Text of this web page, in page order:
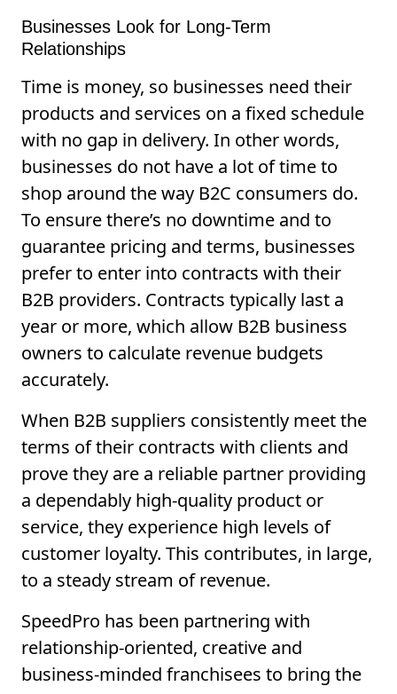
Businesses Look for Long-Term
Relationships
Time is money, so businesses need their
products and services on a fixed schedule
with no gap in delivery. In other words,
businesses do not have a lot of time to
shop around the way B2C consumers do.
To ensure there’s no downtime and to
guarantee pricing and terms, businesses
prefer to enter into contracts with their
B2B providers. Contracts typically last a
year or more, which allow B2B business
owners to calculate revenue budgets
accurately.
When B2B suppliers consistently meet the
terms of their contracts with clients and
prove they are a reliable partner providing
a dependably high-quality product or
service, they experience high levels of
customer loyalty. This contributes, in large,
to a steady stream of revenue.
SpeedPro has been partnering with
relationship-oriented, creative and
business-minded franchisees to bring the